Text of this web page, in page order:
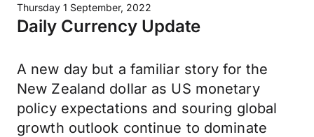
Thursday 1 September, 2022
Daily Currency Update
A new day but a familiar story for the
New Zealand dollar as US monetary
policy expectations and souring global
growth outlook continue to dominate